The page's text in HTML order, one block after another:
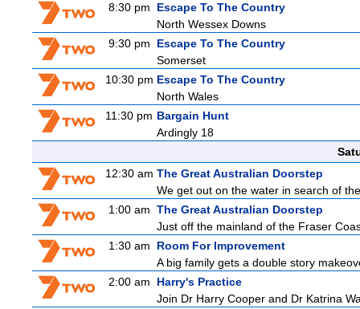
8:30 pm
Escape To The Country
North Wessex Downs
9:30 pm
Escape To The Country
Somerset
10:30 pm Escape To The Country
North Wales
11:30 pm Bargain Hunt
Ardingly 18
12:30 am The Great Australian Doorstep
We get out on the water in search of
1:00 am The Great Australian Doorstep
Just off the mainland of the Fraser
1:30 am
Room For Improvement
A big family gets a double story
2:00 am
Harry's Practice
Join Dr Harry Cooper and Dr Katrina